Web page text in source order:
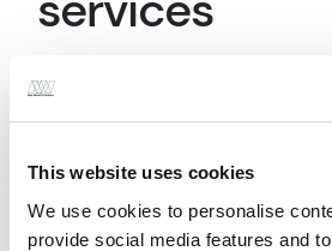
This website uses cookies
We use cookies to personalise
provide social media features and
Drainage Design